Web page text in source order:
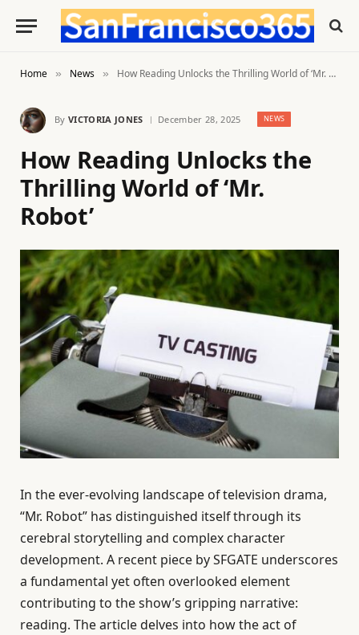
Home » News » How Reading Unlocks the Thrilling World of ‘Mr. Robot’
By VICTORIA JONES December 28, 2025 NEWS
How Reading Unlocks the
Thrilling World of ‘Mr.
Robot’
In the ever-evolving landscape of television drama,
“Mr. Robot” has distinguished itself through its
cerebral storytelling and complex character
development. A recent piece by SFGATE underscores
a fundamental yet often overlooked element
contributing to the show’s gripping narrative:
reading. The article delves into how the act of